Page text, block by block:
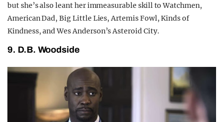
but she’s also leant her immeasurable skill to Watchmen,
American Dad, Big Little Lies, Artemis Fowl, Kinds of
Kindness, and Wes Anderson’s Asteroid City.
9. D.B. Woodside